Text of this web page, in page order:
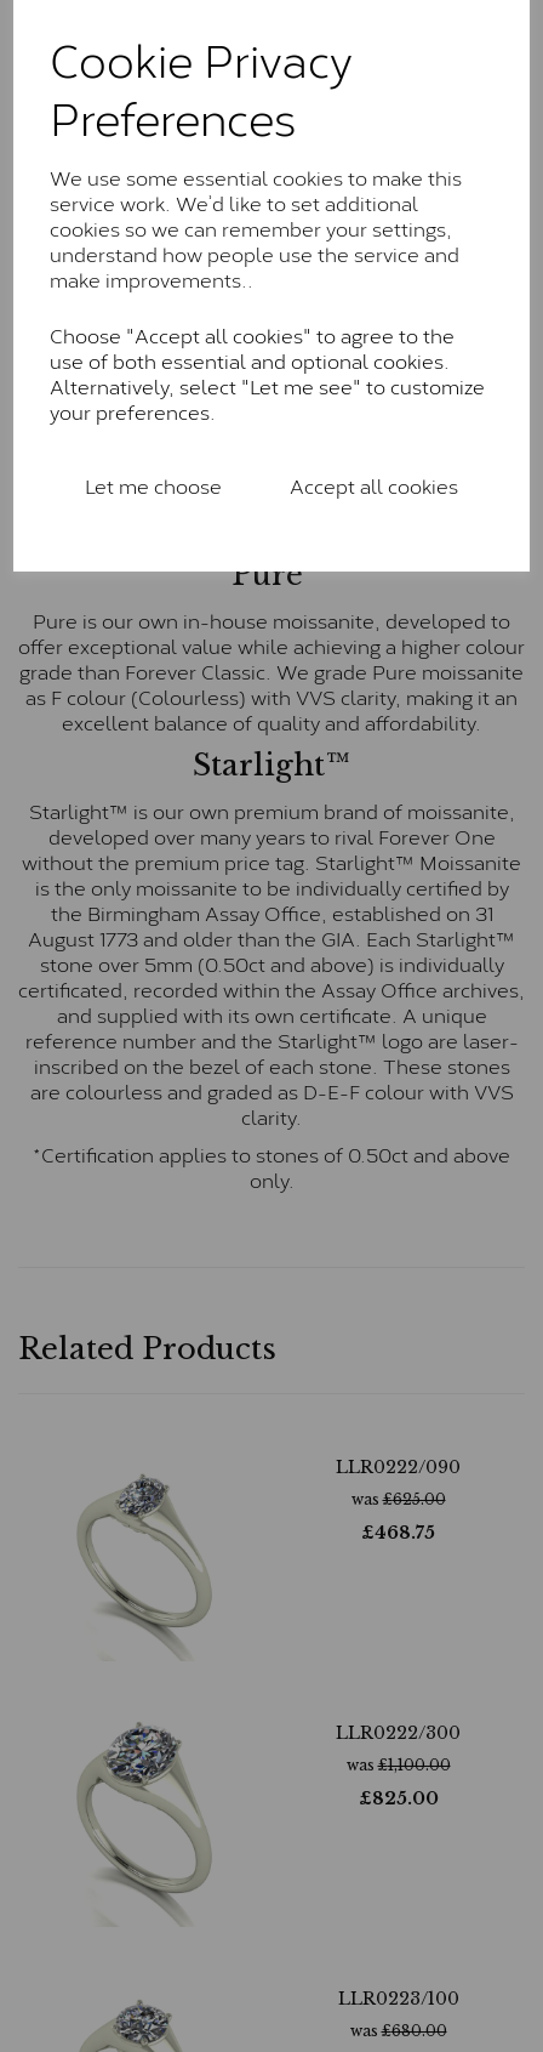
Cookie Privacy
Preferences
We use some essential cookies to make this
service work. We’d like to set additional
cookies so we can remember your settings,
understand how people use the service and
make improvements..
Choose "Accept all cookies" to agree to the
use of both essential and optional cookies.
Alternatively, select "Let me see" to customize
your preferences.
Let me choose Accept all cookies
comparable to an SI1 diamond, and typically fall within
the J-K colour range (Faint Colour)
Charles & Colverd Forever
Classic™
Forever Classic stones are also supplied by Charles &
Colvard. Many of these stones are eye-clean with
little to no visible inclusions. They are graded by
Charles & Colvard within the G-H-I colour range (Near
Forever One™
Forever One is Charles & Colvard’s premium
moissanite and represents their whitest and most
inscription on the bezel as a mark of authenticity.
These stones are graded by Charles & Colvard as D-
Pure
Pure is our own in-house moissanite, developed to
offer exceptional value while achieving a higher colour
grade than Forever Classic. We grade Pure moissanite
as F colour (Colourless) with VVS clarity, making it an
excellent balance of quality and affordability.
Starlight™
Starlight™ is our own premium brand of moissanite,
developed over many years to rival Forever One
without the premium price tag. Starlight™ Moissanite
is the only moissanite to be individually certified by
the Birmingham Assay Office, established on 31
August 1773 and older than the GIA. Each Starlight™
stone over 5mm (0.50ct and above) is individually
certificated, recorded within the Assay Office archives,
and supplied with its own certificate. A unique
reference number and the Starlight™ logo are laser-
inscribed on the bezel of each stone. These stones
are colourless and graded as D-E-F colour with VVS
clarity.
*Certification applies to stones of 0.50ct and above
only.
Related Products
LLR0222/090
was£625.00
£468.75
LLR0222/300
was£1,100.00
£825.00
LLR0223/100
was£680.00